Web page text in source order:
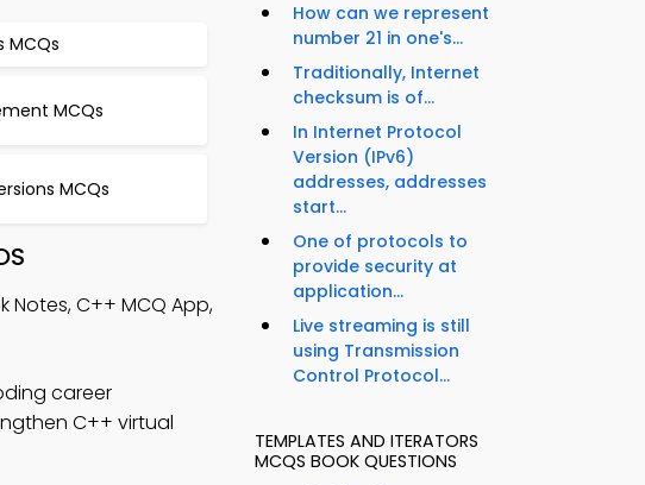
MCQs
MCQs
MCQs
C++ MCQ App,
career
C++ virtual
How can we represent
number 21 in one's...
Traditionally, Internet
checksum is of...
In Internet Protocol
Version (IPv6)
addresses, addresses
start...
One of protocols to
provide security at
application...
Live streaming is still
using Transmission
Control Protocol...
TEMPLATES AND ITERATORS
MCQS BOOK QUESTIONS